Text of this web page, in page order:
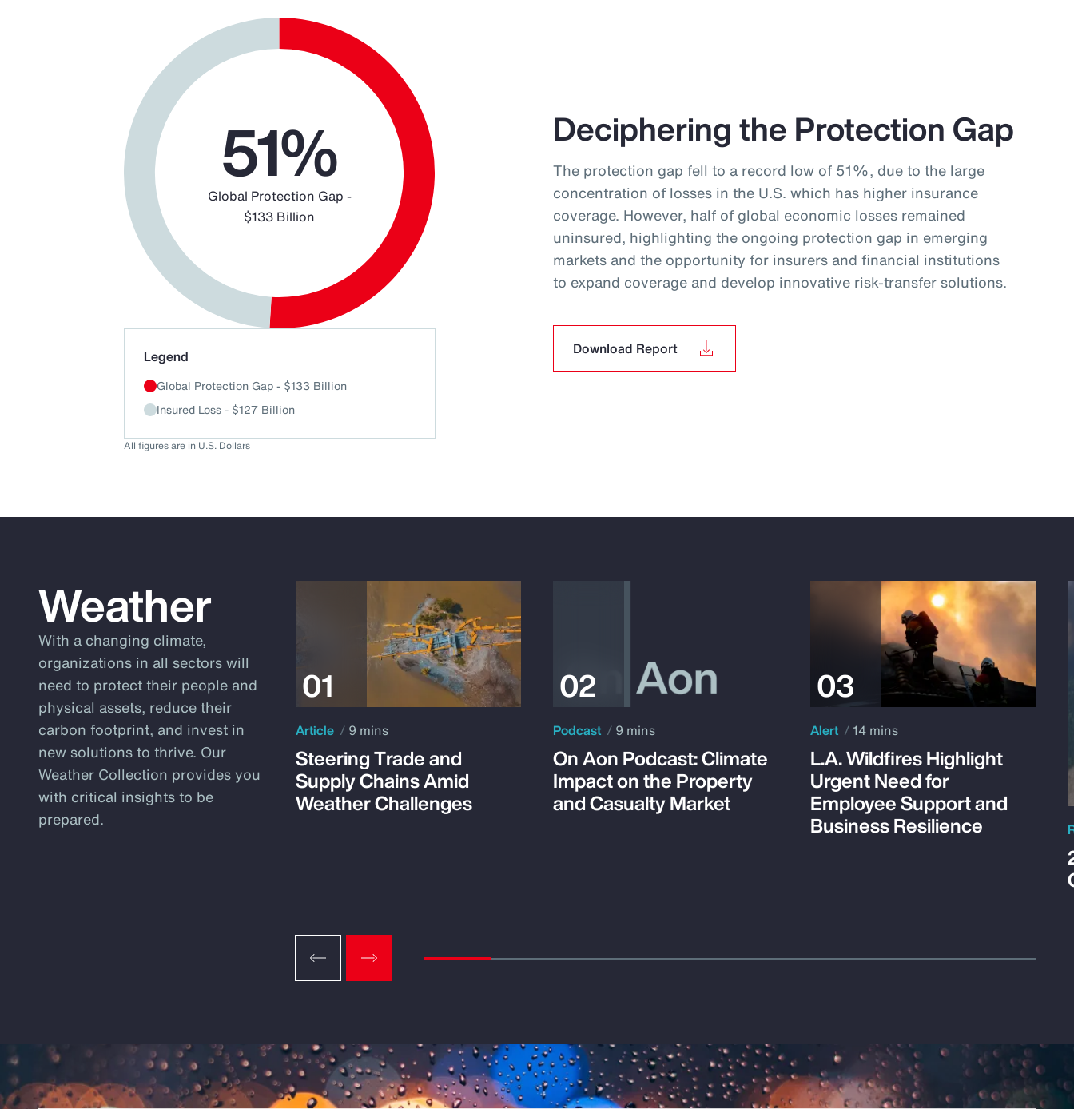
Deciphering the Protection Gap
The protection gap fell to a record low of 51%, due to the large
concentration of losses in the U.S. which has higher insurance
coverage. However, half of global economic losses remained
uninsured, highlighting the ongoing protection gap in emerging
markets and the opportunity for insurers and financial institutions
to expand coverage and develop innovative risk‑transfer solutions.
Download Report
Chart
Pie chart with 2 slices.
51%
Global Protection Gap -
$133 Billion
End of interactive chart.
Legend
Global Protection Gap - $133 Billion
Insured Loss - $127 Billion
All figures are in U.S. Dollars
Weather
With a changing climate,
organizations in all sectors will
need to protect their people and
physical assets, reduce their
carbon footprint, and invest in
new solutions to thrive. Our
Weather Collection provides you
with critical insights to be
prepared.
Article 9 mins
Steering Trade and
Supply Chains Amid
Weather Challenges
Podcast 9 mins
On Aon Podcast: Climate
Impact on the Property
and Casualty Market
Alert 14 mins
L.A. Wildfires Highlight
Urgent Need for
Employee Support and
Business Resilience